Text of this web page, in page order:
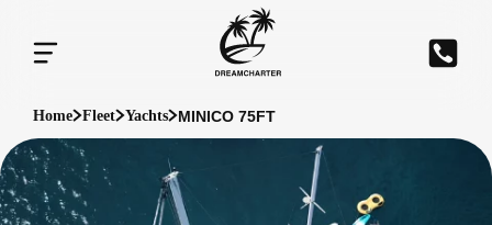
Home Fleet Yachts MINICO 75FT